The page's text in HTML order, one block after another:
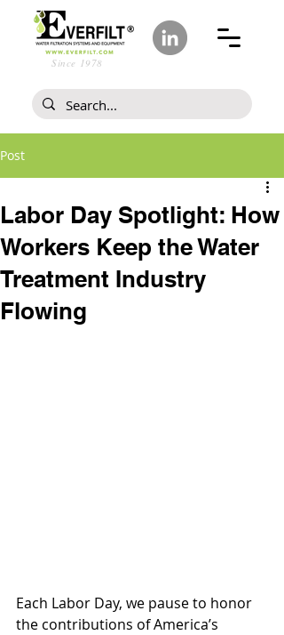
Since 1978
Post
Labor Day Spotlight: How
Workers Keep the Water
Treatment Industry
Flowing
Each Labor Day, we pause to honor
the contributions of America’s